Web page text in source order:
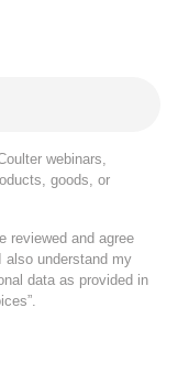
webinars,
goods, or
reviewed and agree
I also understand my
data as provided in